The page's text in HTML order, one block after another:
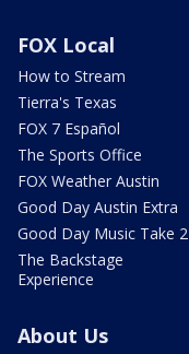
FOX Local
How to Stream
Tierra's Texas
FOX 7 Español
The Sports Office
FOX Weather Austin
Good Day Austin Extra
Good Day Music Take 2
The Backstage
Experience
About Us